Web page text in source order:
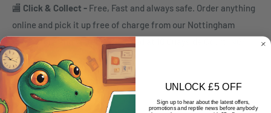
🏬 Click & Collect - Free, Fast and always safe. Order anything
online and pick it up free of charge from our Nottingham
Superstore and Warehouse based at 10 Quayside Court, NG4
2SR
When can I collect?
Order by:
UNLOCK £5 OFF
Sign up to hear about the latest offers,
promotions and reptile news before anybody